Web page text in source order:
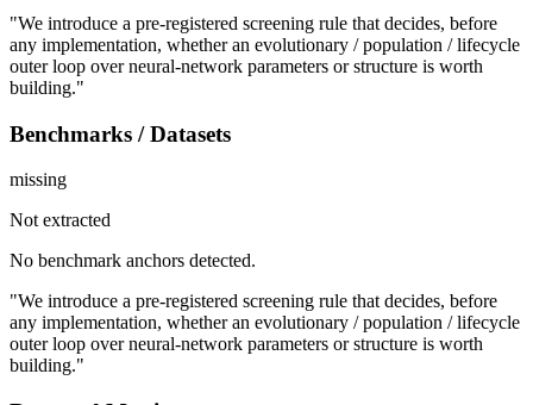
"We introduce a pre-registered screening rule that decides, before
any implementation, whether an evolutionary / population / lifecycle
outer loop over neural-network parameters or structure is worth
building."
Benchmarks / Datasets
missing
Not extracted
No benchmark anchors detected.
"We introduce a pre-registered screening rule that decides, before
any implementation, whether an evolutionary / population / lifecycle
outer loop over neural-network parameters or structure is worth
building."